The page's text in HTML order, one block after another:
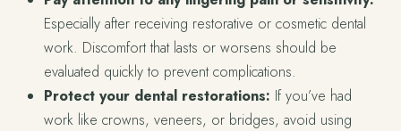
Especially after receiving restorative or cosmetic dental
work. Discomfort that lasts or worsens should be
evaluated quickly to prevent complications.
Protect your dental restorations: If you’ve had
work like crowns, veneers, or bridges, avoid using